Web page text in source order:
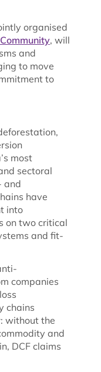
organised
, will
and
to move
to
most
sectoral
and
have
into
on two critical
and fit-
companies
chains
: without the
and
DCF claims